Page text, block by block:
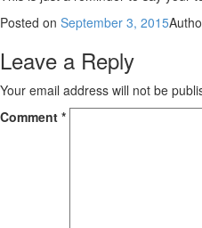
Posted on September 3, 2015
Leave a Reply
Your email address will not be
Comment *